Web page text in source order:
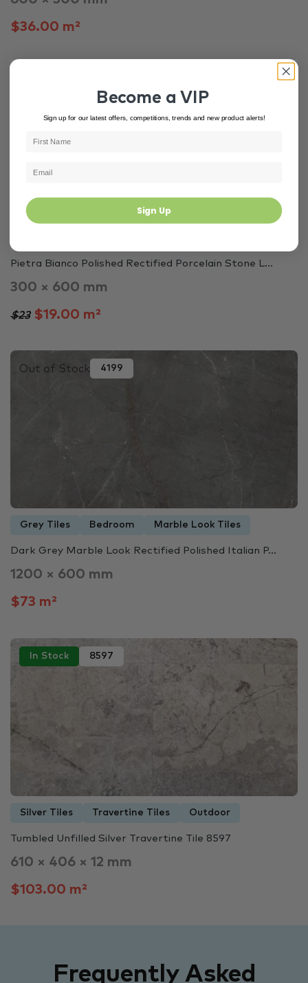
$36.00 m²
Pietra Bianco Polished Rectified Porcelain Stone L...
300 × 600 mm
$23$19.00 m²
Out of Stock 4199
Grey Tiles Bedroom Marble Look Tiles
Dark Grey Marble Look Rectified Polished Italian P...
1200 × 600 mm
$73 m²
In Stock 8597
Silver Tiles Travertine Tiles Outdoor
Tumbled Unfilled Silver Travertine Tile 8597
610 × 406 × 12 mm
$103.00 m²
Frequently Asked
Become a VIP
Sign up for our latest offers, competitions, trends and new product alerts!
Sign Up